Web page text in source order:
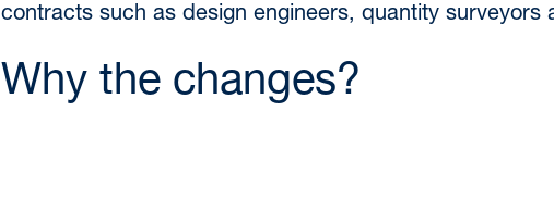
contracts such as design engineers, quantity surveyors
Why the changes?